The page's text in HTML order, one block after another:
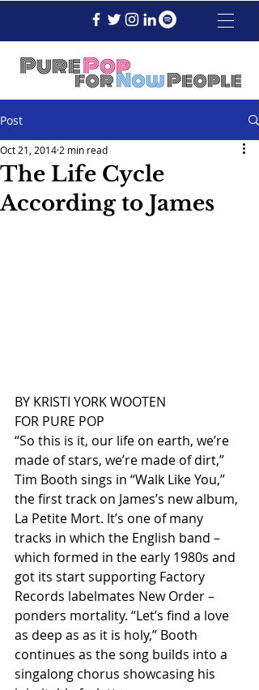
Post
The Life Cycle
According to James
Oct 21, 2014 2 min read
BY KRISTI YORK WOOTEN
FOR PURE POP
“So this is it, our life on earth, we’re
made of stars, we’re made of dirt,”
Tim Booth sings in “Walk Like You,”
the first track on James’s new album,
La Petite Mort. It’s one of many
tracks in which the English band –
which formed in the early 1980s and
got its start supporting Factory
Records labelmates New Order –
ponders mortality. “Let’s find a love
as deep as as it is holy,” Booth
continues as the song builds into a
singalong chorus showcasing his